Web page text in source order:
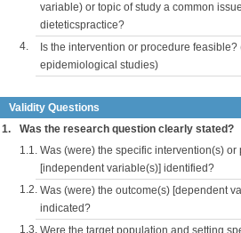
variable) or topic of study a common
dieteticspractice?
4.
Is the intervention or procedure feasible?
epidemiological studies)
Validity Questions
1.
Was the research question clearly stated?
1.1. Was (were) the specific intervention(s) or
[independent variable(s)] identified?
1.2. Was (were) the outcome(s) [dependent
indicated?
1.3. Were the target population and setting